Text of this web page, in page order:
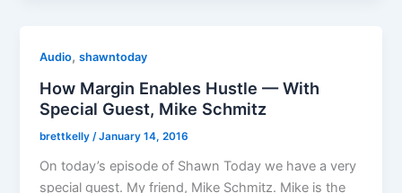
Audio,shawntoday
How Margin Enables Hustle — With
Special Guest, Mike Schmitz
brettkelly/January 14, 2016
On today’s episode of Shawn Today we have a very
special guest. My friend, Mike Schmitz. Mike is the